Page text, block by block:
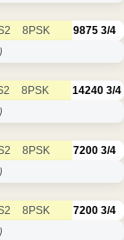
8PSK 9875 3/4
8PSK 14240 3/4
8PSK 7200 3/4
8PSK 7200 3/4